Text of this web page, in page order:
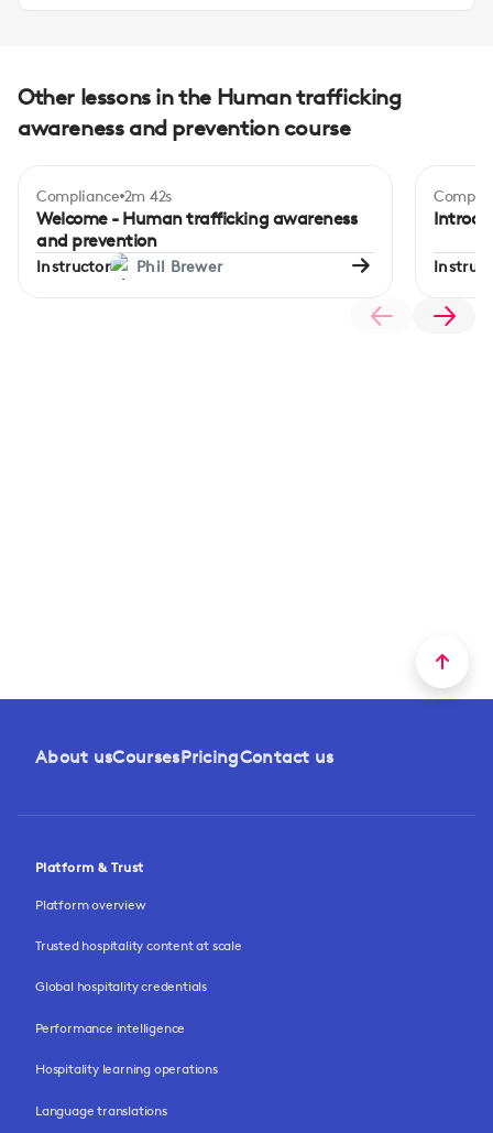
Other lessons in the Human trafficking
awareness and prevention course
Compliance 2m 42s
Welcome - Human trafficking awareness
and prevention
Instructor Phil Brewer
About usCoursesPricingContact us
Platform & Trust
Platform overview
Trusted hospitality content at scale
Global hospitality credentials
Performance intelligence
Hospitality learning operations
Language translations